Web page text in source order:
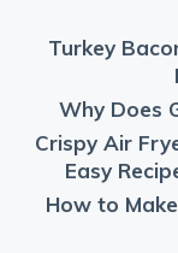
Turkey
Why Does
Crispy Air
Easy
How to